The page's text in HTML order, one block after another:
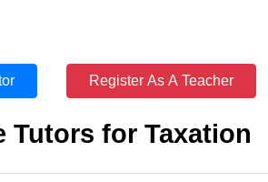
Register As A Teacher
Tutors for Taxation